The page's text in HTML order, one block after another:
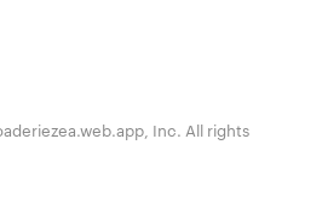
Inc. All rights